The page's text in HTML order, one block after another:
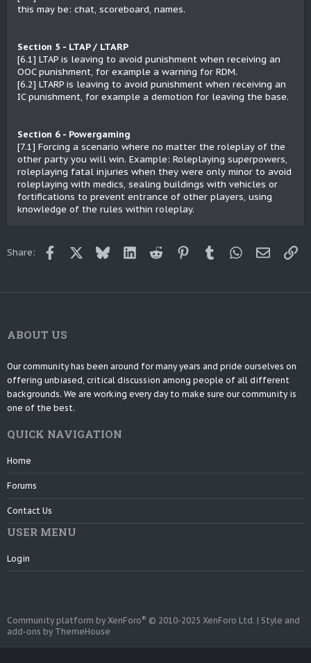
this may be: chat, scoreboard, names.
Section 5 - LTAP / LTARP
[6.1] LTAP is leaving to avoid punishment when receiving an
OOC punishment, for example a warning for RDM.
[6.2] LTARP is leaving to avoid punishment when receiving an
IC punishment, for example a demotion for leaving the base.
Section 6 - Powergaming
[7.1] Forcing a scenario where no matter the roleplay of the
other party you will win. Example: Roleplaying superpowers,
roleplaying fatal injuries when they were only minor to avoid
roleplaying with medics, sealing buildings with vehicles or
fortifications to prevent entrance of other players, using
knowledge of the rules within roleplay.
Share: Facebook BlueskyLinkedInReddit PinterestTumblr WhatsApp
Email
ABOUT US
Our community has been around for many years and pride ourselves on
offering unbiased, critical discussion among people of all different
backgrounds. We are working every day to make sure our community is
one of the best.
QUICK NAVIGATION
Home
Forums
Contact Us
USER MENU
Login
Community platform by XenForo® © 2010-2025 XenForo Ltd. | Style and
add-ons by ThemeHouse